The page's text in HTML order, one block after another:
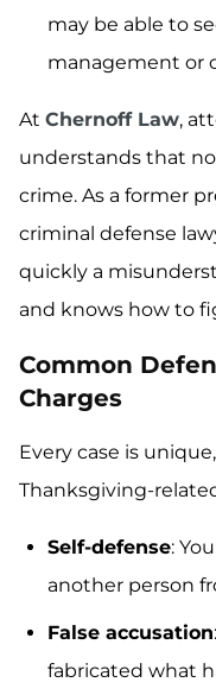
may be able to
management or
At Chernoff Law,
understands that
crime. As a former
criminal defense
quickly a
and knows how to
Common
Charges
Every case is
Thanksgiving-
Self-defense:
another person
False accusation
fabricated what